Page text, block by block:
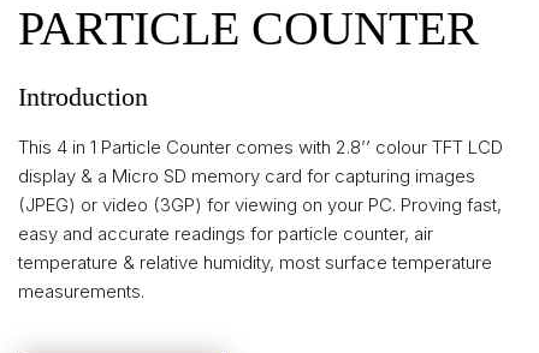
PARTICLE COUNTER
Introduction
This 4 in 1 Particle Counter comes with 2.8’’ colour TFT LCD
display & a Micro SD memory card for capturing images
(JPEG) or video (3GP) for viewing on your PC. Proving fast,
easy and accurate readings for particle counter, air
temperature & relative humidity, most surface temperature
measurements.